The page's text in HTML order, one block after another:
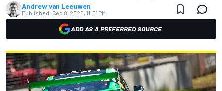
Andrew van Leeuwen
Published: Sep 8, 2020, 11:01 PM
ADD AS A PREFERRED SOURCE